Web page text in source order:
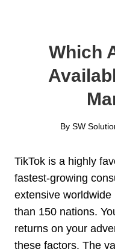
Which
By SW
TikTok is a highly
fastest-growing
extensive
than 150 nations.
returns on your
these factors. The